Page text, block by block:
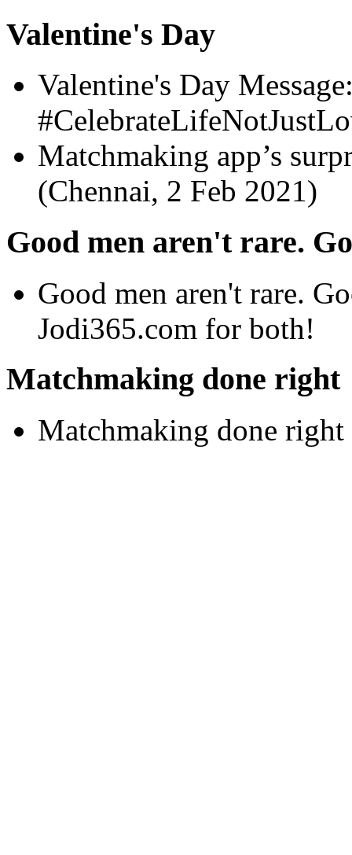
Valentine's Day
Valentine's Day
Matchmaking app’s
(Chennai, 2 Feb 2021)
Good men aren't rare.
Good men aren't rare.
Jodi365.com for both!
Matchmaking done right
Matchmaking done right